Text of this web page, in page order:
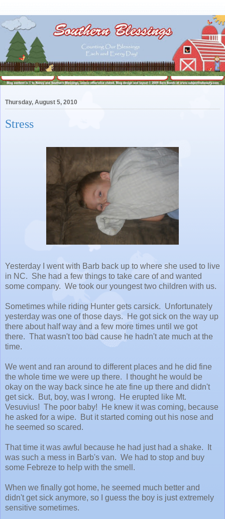
Thursday, August 5, 2010
Stress
Yesterday I went with Barb back up to where she used to live
in NC. She had a few things to take care of and wanted
some company. We took our youngest two children with us.
Sometimes while riding Hunter gets carsick. Unfortunately
yesterday was one of those days. He got sick on the way up
there about half way and a few more times until we got
there. That wasn't too bad cause he hadn't ate much at the
time.
We went and ran around to different places and he did fine
the whole time we were up there. I thought he would be
okay on the way back since he ate fine up there and didn't
get sick. But, boy, was I wrong. He erupted like Mt.
Vesuvius! The poor baby! He knew it was coming, because
he asked for a wipe. But it started coming out his nose and
he seemed so scared.
That time it was awful because he had just had a shake. It
was such a mess in Barb's van. We had to stop and buy
some Febreze to help with the smell.
When we finally got home, he seemed much better and
didn't get sick anymore, so I guess the boy is just extremely
sensitive sometimes.